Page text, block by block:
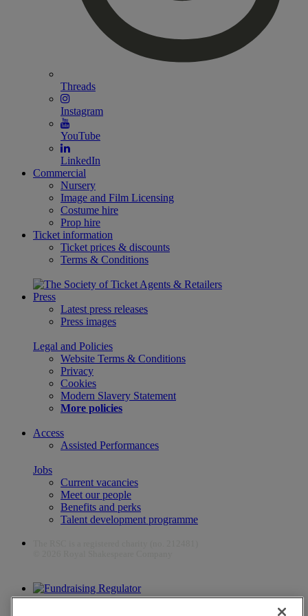
Threads
Instagram
YouTube
LinkedIn
Commercial
Nursery
Image and Film Licensing
Costume hire
Prop hire
Ticket information
Ticket prices & discounts
Terms & Conditions
Press
Latest press releases
Press images
Legal and Policies
Website Terms & Conditions
Privacy
Cookies
Modern Slavery Statement
More policies
Access
Assisted Performances
Jobs
Current vacancies
Meet our people
Benefits and perks
Talent development programme
The work of the RSC is supported by the Culture Recovery Fund